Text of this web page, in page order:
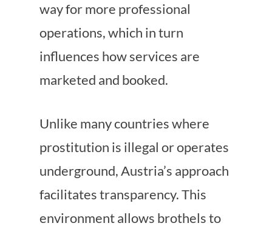
way for more professional
operations, which in turn
influences how services are
marketed and booked.
Unlike many countries where
prostitution is illegal or operates
underground, Austria’s approach
facilitates transparency. This
environment allows brothels to